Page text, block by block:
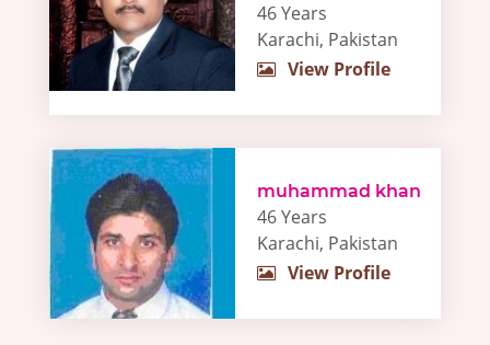
46 Years
Karachi, Pakistan
View Profile
muhammad khan
46 Years
Karachi, Pakistan
View Profile